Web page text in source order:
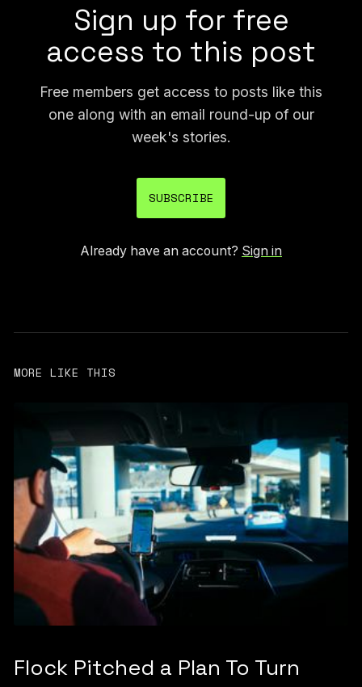
Sign up for free
access to this post
Free members get access to posts like this
one along with an email round-up of our
week's stories.
SUBSCRIBE
Already have an account? Sign in
MORE LIKE THIS
Flock Pitched a Plan To Turn